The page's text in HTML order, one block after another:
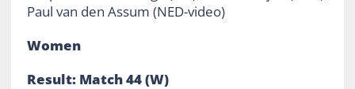
Paul van den Assum (NED-video)
Women
Result: Match 44 (W)